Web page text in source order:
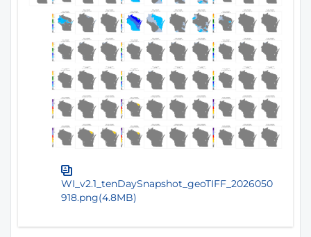
WI_v2.1_tenDaySnapshot_geoTIFF_2026050
918.png(4.8MB)